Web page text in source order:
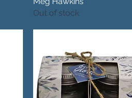
Out of stock